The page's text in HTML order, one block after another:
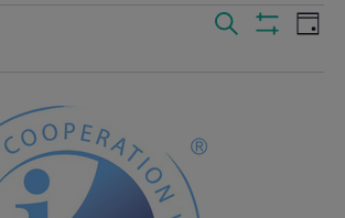
Events
Search
Day